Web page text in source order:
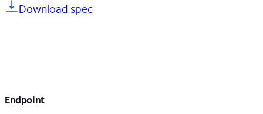
Download spec
Endpoint